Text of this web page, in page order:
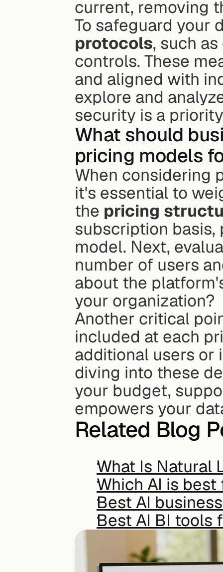
current, removing
To safeguard your
protocols, such
controls. These
and aligned with
explore and
security is a
What should
pricing models
When considering
it's essential to
the pricing
subscription
model. Next,
number of users
about the
your organization?
Another critical
included at each
additional users or
diving into these
your budget,
empowers your
Related Blog
What Is Natural
Which AI is
Best AI
Best AI BI tools